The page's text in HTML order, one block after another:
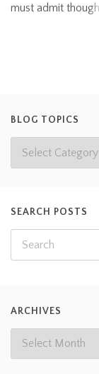
must admit
BLOG TOPICS
SEARCH POSTS
ARCHIVES